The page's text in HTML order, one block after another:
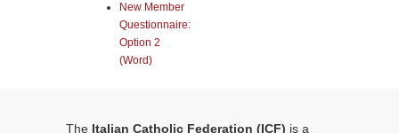
New Member
Questionnaire:
Option 2
(Word)
The Italian Catholic Federation (ICF) is a